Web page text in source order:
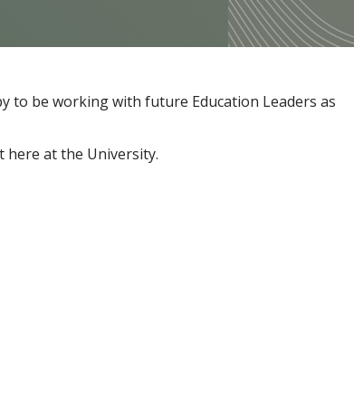
to be working with future Education Leaders as
here at the University.